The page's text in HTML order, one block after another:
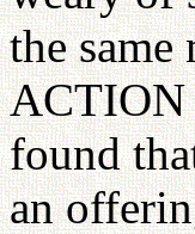
the
ACTION
found
an